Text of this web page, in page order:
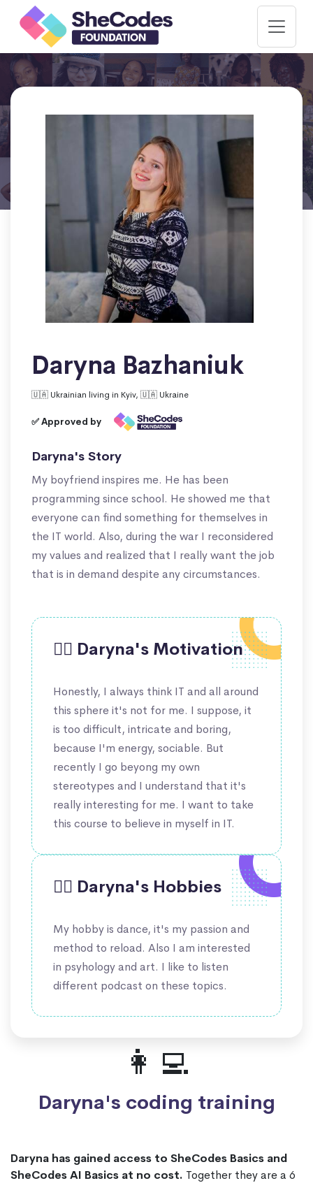
Daryna Bazhaniuk
🇺🇦 Ukrainian living in Kyiv, 🇺🇦 Ukraine
✅ Approved by
Daryna's Story
My boyfriend inspires me. He has been
programming since school. He showed me that
everyone can find something for themselves in
the IT world. Also, during the war I reconsidered
my values and realized that I really want the job
that is in demand despite any circumstances.
🙋‍♀️ Daryna's Motivation
Honestly, I always think IT and all around
this sphere it's not for me. I suppose, it
is too difficult, intricate and boring,
because I'm energy, sociable. But
recently I go beyong my own
stereotypes and I understand that it's
really interesting for me. I want to take
this course to believe in myself in IT.
🤹‍♀️ Daryna's Hobbies
My hobby is dance, it's my passion and
method to reload. Also I am interested
in psyhology and art. I like to listen
different podcast on these topics.
👩‍💻
Daryna's coding training
Daryna has gained access to SheCodes Basics and
SheCodes AI Basics at no cost. Together they are a 6